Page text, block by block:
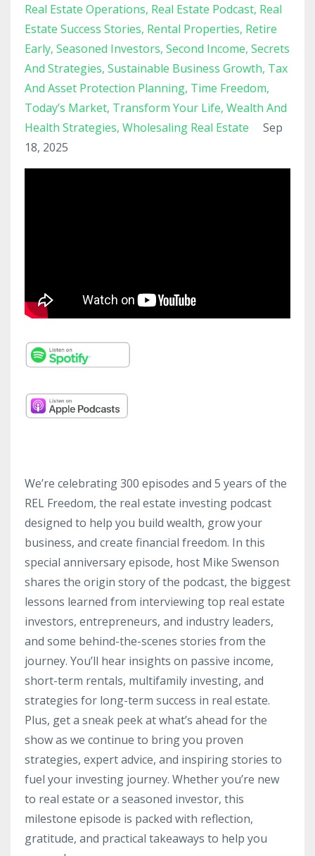
Real Estate Operations Real Estate Podcast Real
Estate Success Stories Rental Properties Retire
Early Seasoned Investors Second Income Secrets
And Strategies Sustainable Business Growth Tax
And Asset Protection Planning Time Freedom
Today’s Market Transform Your Life Wealth And
Health Strategies Wholesaling Real Estate
Sep
18, 2025
We’re celebrating 300 episodes and 5 years of the
REL Freedom, the real estate investing podcast
designed to help you build wealth, grow your
business, and create financial freedom. In this
special anniversary episode, host Mike Swenson
shares the origin story of the podcast, the biggest
lessons learned from interviewing top real estate
investors, entrepreneurs, and industry leaders,
and some behind-the-scenes stories from the
journey. You’ll hear insights on passive income,
short-term rentals, multifamily investing, and
strategies for long-term success in real estate.
Plus, get a sneak peek at what’s ahead for the
show as we continue to bring you proven
strategies, expert advice, and inspiring stories to
fuel your investing journey. Whether you’re new
to real estate or a seasoned investor, this
milestone episode is packed with reflection,
gratitude, and practical takeaways to help you